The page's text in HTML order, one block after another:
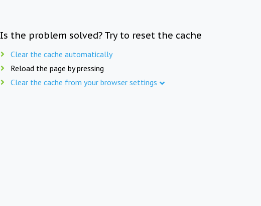
Is the problem solved? Try to reset the cache
Clear the cache automatically
Reload the page by pressing
Clear the cache from your browser settings